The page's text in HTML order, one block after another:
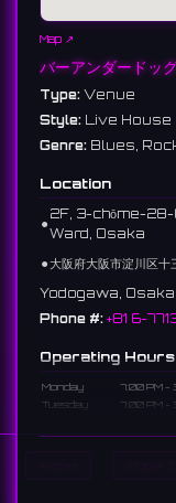
Map ↗
バーアンダードッ
Type: Venue
Style: Live House
Genre: Blues,
Location
⚫︎
2F, 3-chōme-
Ward, Osaka
⚫︎大阪府大阪市淀川区
Yodogawa,
Phone #: +81 6-
Operating Hours
Monday
7:00 PM -
Tuesday
7:00 PM -
Thursday
7:00 PM -